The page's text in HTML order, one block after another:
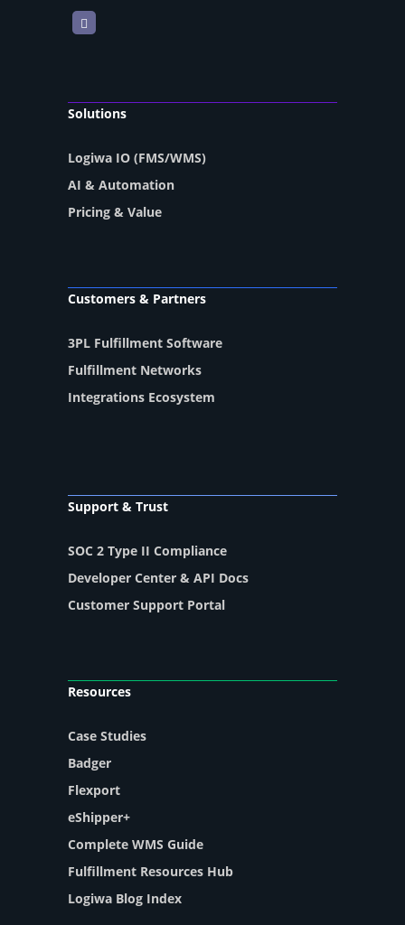
LinkedIn
Solutions
Logiwa IO (FMS/WMS)
AI & Automation
Pricing & Value
Customers & Partners
3PL Fulfillment Software
Fulfillment Networks
Integrations Ecosystem
Support & Trust
SOC 2 Type II Compliance
Developer Center & API Docs
Customer Support Portal
Resources
Case Studies
Badger
Flexport
eShipper+
Complete WMS Guide
Fulfillment Resources Hub
Logiwa Blog Index